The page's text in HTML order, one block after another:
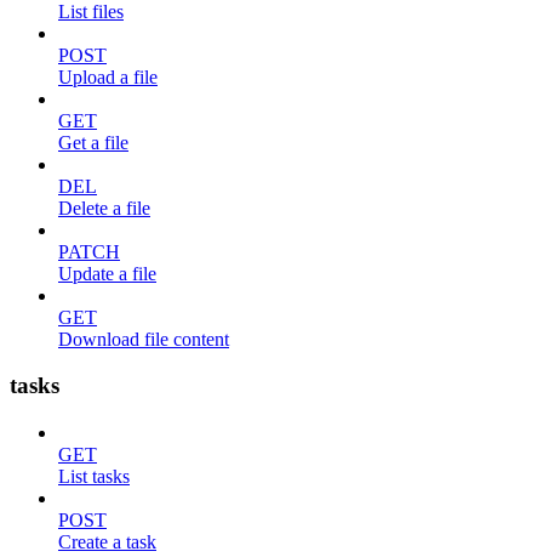
List files
POST
Upload a file
GET
Get a file
DEL
Delete a file
PATCH
Update a file
GET
Download file content
tasks
GET
List tasks
POST
Create a task